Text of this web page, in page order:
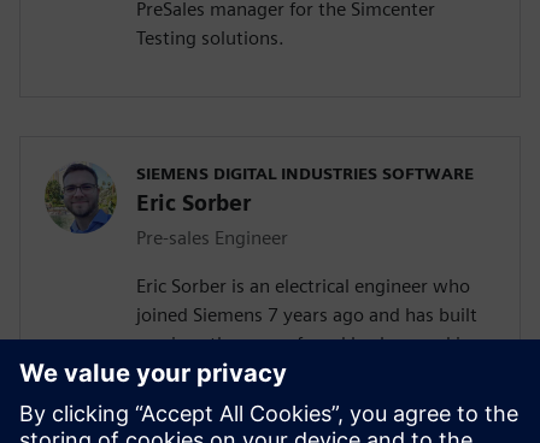
PreSales manager for the Simcenter
Testing solutions.
SIEMENS DIGITAL INDUSTRIES SOFTWARE
Eric Sorber
Pre-sales Engineer
Eric Sorber is an electrical engineer who
joined Siemens 7 years ago and has built
up since then a profound background in
NVH. Eric started as a customer support
engineer. After 2 years Eric has taken the
position as test pre-sales CoE(Center of